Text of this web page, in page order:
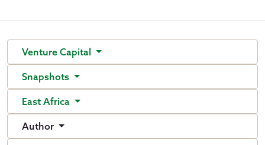
Venture Capital
Snapshots
East Africa
Author